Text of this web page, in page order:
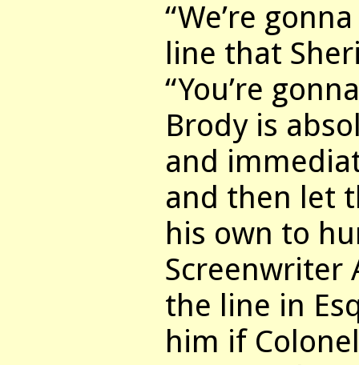
“We’re
line that
“You’re
Brody is
and
and then let
his own to
Screenwriter
the line in
him if